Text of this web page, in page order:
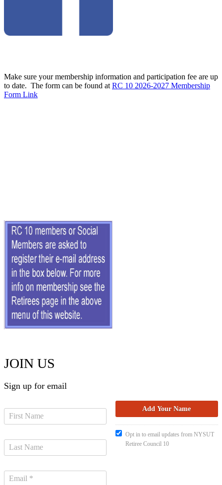
Make sure your membership information and participation fee are up
to date. The form can be found at RC 10 2026-2027 Membership
Form Link
JOIN US
Sign up for email
Opt in to email updates from NYSUT
Retiree Council 10